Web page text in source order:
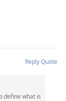
ReplyQuote
define what is